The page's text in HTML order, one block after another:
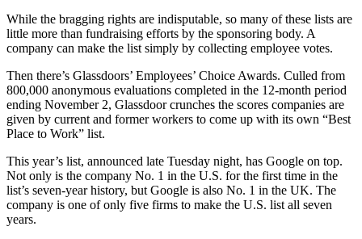
While the bragging rights are indisputable, so many of these lists are
little more than fundraising efforts by the sponsoring body. A
company can make the list simply by collecting employee votes.
Then there’s Glassdoors’ Employees’ Choice Awards. Culled from
800,000 anonymous evaluations completed in the 12-month period
ending November 2, Glassdoor crunches the scores companies are
given by current and former workers to come up with its own “Best
Place to Work” list.
This year’s list, announced late Tuesday night, has Google on top.
Not only is the company No. 1 in the U.S. for the first time in the
list’s seven-year history, but Google is also No. 1 in the UK. The
company is one of only five firms to make the U.S. list all seven
years.